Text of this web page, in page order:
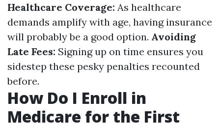
Healthcare Coverage: As healthcare
demands amplify with age, having insurance
will probably be a good option. Avoiding
Late Fees: Signing up on time ensures you
sidestep these pesky penalties recounted
before.
How Do I Enroll in
Medicare for the First